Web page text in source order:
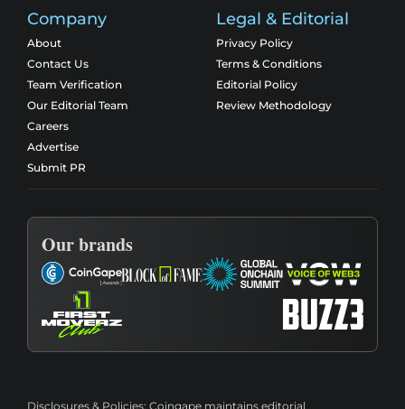
Company
About
Contact Us
Team Verification
Our Editorial Team
Careers
Advertise
Submit PR
Legal & Editorial
Privacy Policy
Terms & Conditions
Editorial Policy
Review Methodology
Our brands
Disclosures & Policies: Coingape maintains editorial